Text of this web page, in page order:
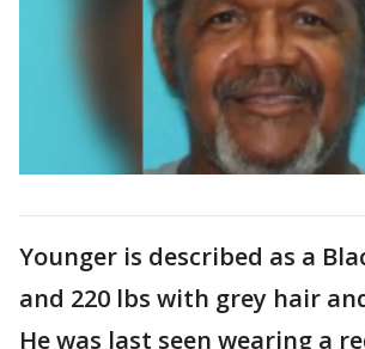
Younger is described as a
and 220 lbs with grey hair
He was last seen wearing a